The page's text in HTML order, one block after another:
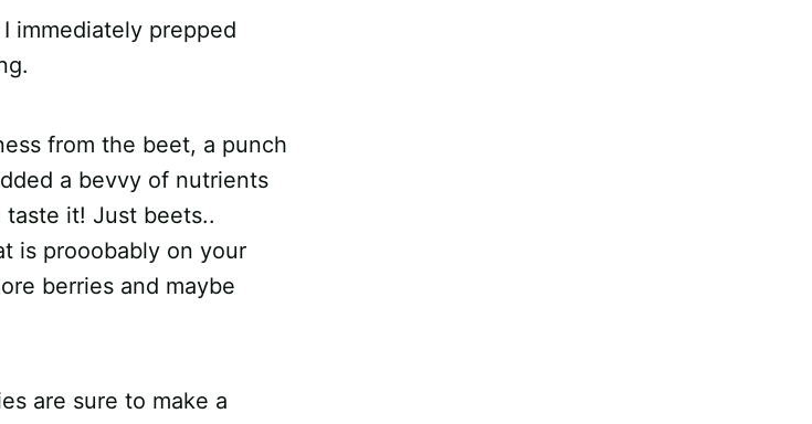
immediately prepped
from the beet, a punch
a bevvy of nutrients
taste it! Just beets..
is prooobably on your
berries and maybe
are sure to make a